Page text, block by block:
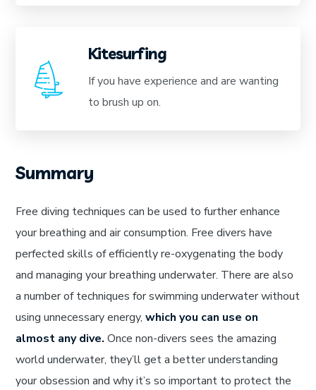
Kitesurfing
If you have experience and are wanting
to brush up on.
Summary
Free diving techniques can be used to further enhance
your breathing and air consumption. Free divers have
perfected skills of efficiently re-oxygenating the body
and managing your breathing underwater. There are also
a number of techniques for swimming underwater without
using unnecessary energy,which you can use on
almost any dive. Once non-divers sees the amazing
world underwater, they’ll get a better understanding
your obsession and why it’s so important to protect the